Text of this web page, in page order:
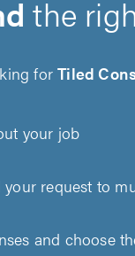
the
forTiled
your job
your request to
and choose